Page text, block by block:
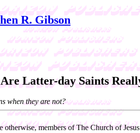
R. Gibson
Are Latter-day Saints
when they are not?
members of The Church of